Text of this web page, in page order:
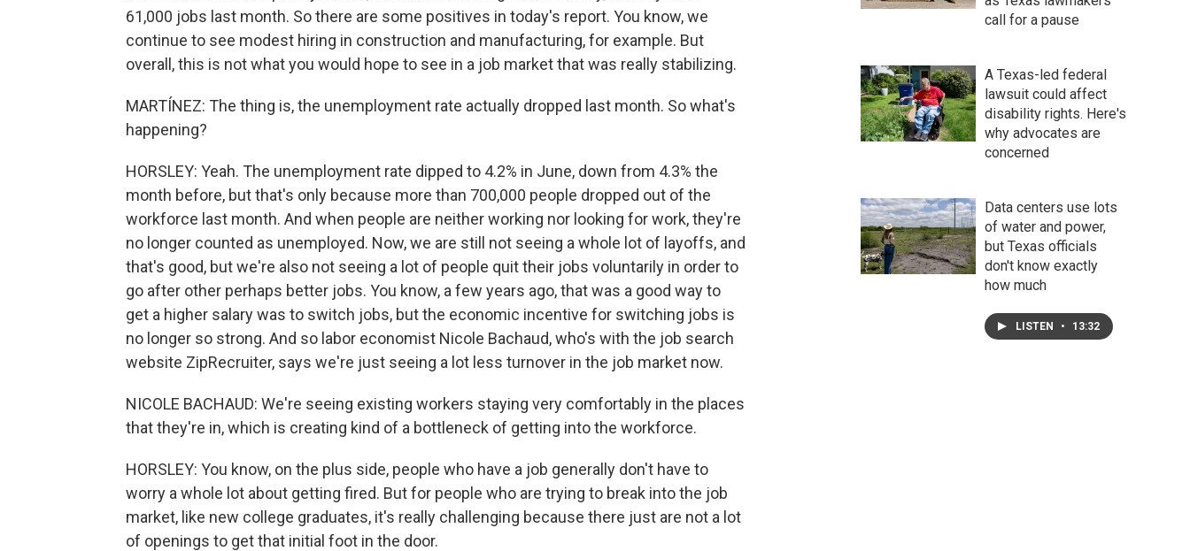
61,000 jobs last month. So there are some positives in today's report. You know, we
continue to see modest hiring in construction and manufacturing, for example. But
overall, this is not what you would hope to see in a job market that was really stabilizing.
MARTÍNEZ: The thing is, the unemployment rate actually dropped last month. So what's
happening?
HORSLEY: Yeah. The unemployment rate dipped to 4.2% in June, down from 4.3% the
month before, but that's only because more than 700,000 people dropped out of the
workforce last month. And when people are neither working nor looking for work, they're
no longer counted as unemployed. Now, we are still not seeing a whole lot of layoffs, and
that's good, but we're also not seeing a lot of people quit their jobs voluntarily in order to
go after other perhaps better jobs. You know, a few years ago, that was a good way to
get a higher salary was to switch jobs, but the economic incentive for switching jobs is
no longer so strong. And so labor economist Nicole Bachaud, who's with the job search
website ZipRecruiter, says we're just seeing a lot less turnover in the job market now.
NICOLE BACHAUD: We're seeing existing workers staying very comfortably in the places
that they're in, which is creating kind of a bottleneck of getting into the workforce.
HORSLEY: You know, on the plus side, people who have a job generally don't have to
worry a whole lot about getting fired. But for people who are trying to break into the job
market, like new college graduates, it's really challenging because there just are not a lot
of openings to get that initial foot in the door.
call for a pause
A Texas-led federal
lawsuit could affect
disability rights. Here's
why advocates are
concerned
Data centers use lots
of water and power,
but Texas officials
don't know exactly
how much
LISTEN • 13:32